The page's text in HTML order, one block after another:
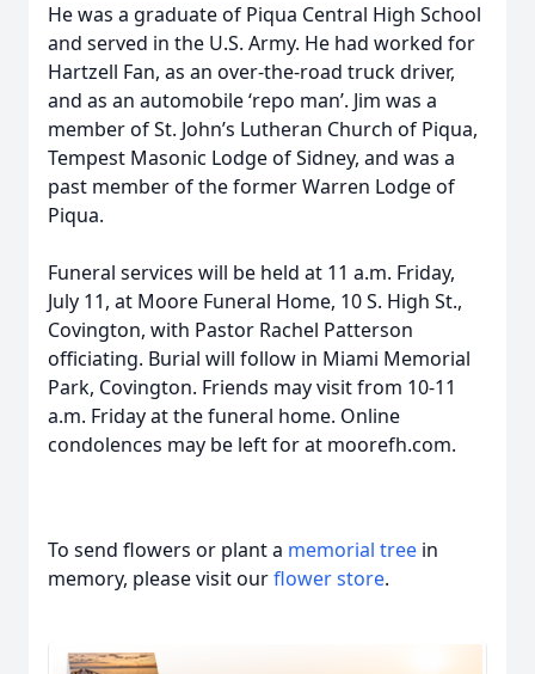
He was a graduate of Piqua Central High School
and served in the U.S. Army. He had worked for
Hartzell Fan, as an over-the-road truck driver,
and as an automobile ‘repo man’. Jim was a
member of St. John’s Lutheran Church of Piqua,
Tempest Masonic Lodge of Sidney, and was a
past member of the former Warren Lodge of
Piqua.
Funeral services will be held at 11 a.m. Friday,
July 11, at Moore Funeral Home, 10 S. High St.,
Covington, with Pastor Rachel Patterson
officiating. Burial will follow in Miami Memorial
Park, Covington. Friends may visit from 10-11
a.m. Friday at the funeral home. Online
condolences may be left for at moorefh.com.
To send flowers or plant a memorial tree in
memory, please visit ourflower store.